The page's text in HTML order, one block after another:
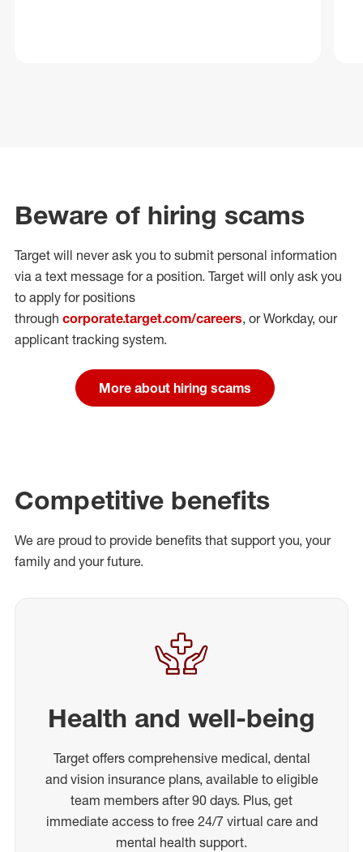
Beware of hiring scams
Target will never ask you to submit personal information
via a text message for a position. Target will only ask you
to apply for positions
through corporate.target.com/careers, or Workday, our
applicant tracking system.
More about hiring scams
Competitive benefits
We are proud to provide benefits that support you, your
family and your future.
Health and well-being
Target offers comprehensive medical, dental
and vision insurance plans, available to eligible
team members after 90 days. Plus, get
immediate access to free 24/7 virtual care and
mental health support.